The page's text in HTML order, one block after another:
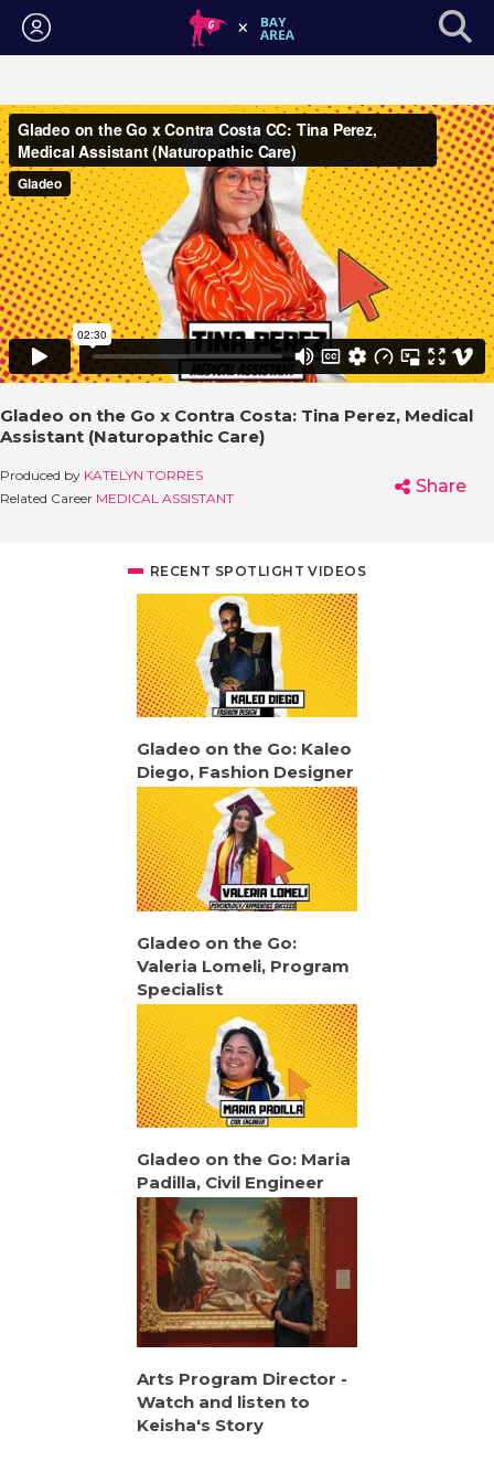
Login
Gladeo on the Go x Contra Costa: Tina Perez, Medical
Assistant (Naturopathic Care)
Produced by KATELYN TORRES
Related Career MEDICAL ASSISTANT
Share
RECENT SPOTLIGHT VIDEOS
Gladeo on the Go: Kaleo
Diego, Fashion Designer
Gladeo on the Go:
Valeria Lomeli, Program
Specialist
Gladeo on the Go: Maria
Padilla, Civil Engineer
Arts Program Director -
Watch and listen to
Keisha's Story